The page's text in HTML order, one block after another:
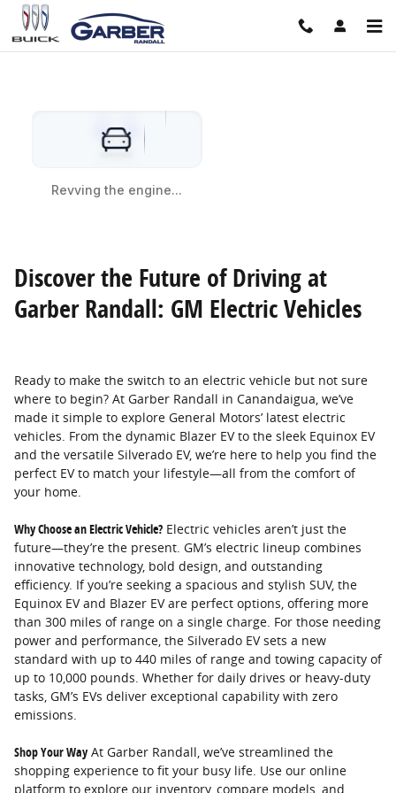
Skip to main content
/shop-electric-vehicle-models.htm
Discover the Future of Driving at
Garber Randall: GM Electric Vehicles
Ready to make the switch to an electric vehicle but not sure
where to begin? At Garber Randall in Canandaigua, we’ve
made it simple to explore General Motors’ latest electric
vehicles. From the dynamic Blazer EV to the sleek Equinox EV
and the versatile Silverado EV, we’re here to help you find the
perfect EV to match your lifestyle—all from the comfort of
your home.
Why Choose an Electric Vehicle? Electric vehicles aren’t just the
future—they’re the present. GM’s electric lineup combines
innovative technology, bold design, and outstanding
efficiency. If you’re seeking a spacious and stylish SUV, the
Equinox EV and Blazer EV are perfect options, offering more
than 300 miles of range on a single charge. For those needing
power and performance, the Silverado EV sets a new
standard with up to 440 miles of range and towing capacity of
up to 10,000 pounds. Whether for daily drives or heavy-duty
tasks, GM’s EVs deliver exceptional capability with zero
emissions.
Shop Your WayAt Garber Randall, we’ve streamlined the
shopping experience to fit your busy life. Use our online
platform to explore our inventory, compare models, and